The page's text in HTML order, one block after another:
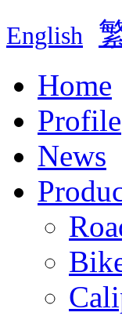
English
Home
Profile
News